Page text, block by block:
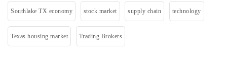
Southlake TX economy stock market supply chain technology
Texas housing market Trading Brokers